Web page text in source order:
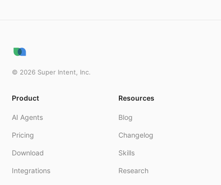
© 2026 Super Intent, Inc.
Product
AI Agents
Pricing
Download
Integrations
Resources
Blog
Changelog
Skills
Research